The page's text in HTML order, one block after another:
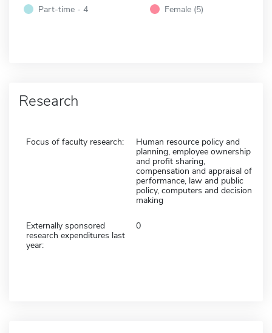
Part-time - 4
Female (5)
Research
Focus of faculty research:
Human resource policy and
planning, employee ownership
and profit sharing,
compensation and appraisal of
performance, law and public
policy, computers and decision
making
Externally sponsored
research expenditures last
year:
0